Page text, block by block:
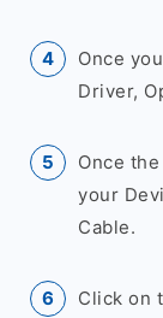
Once
Driver,
Once
your
Cable.
Click on